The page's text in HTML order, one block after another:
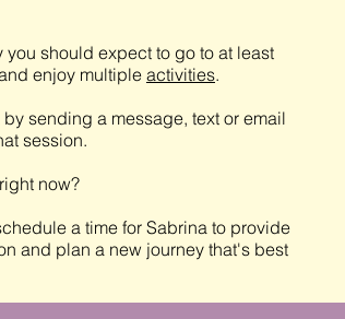
you should expect to go to at least
enjoy multiple activities.
sending a message, text or email
session.
now?
a time for Sabrina to provide
and plan a new journey that's best